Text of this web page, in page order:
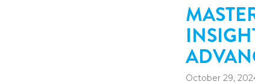
October 29,